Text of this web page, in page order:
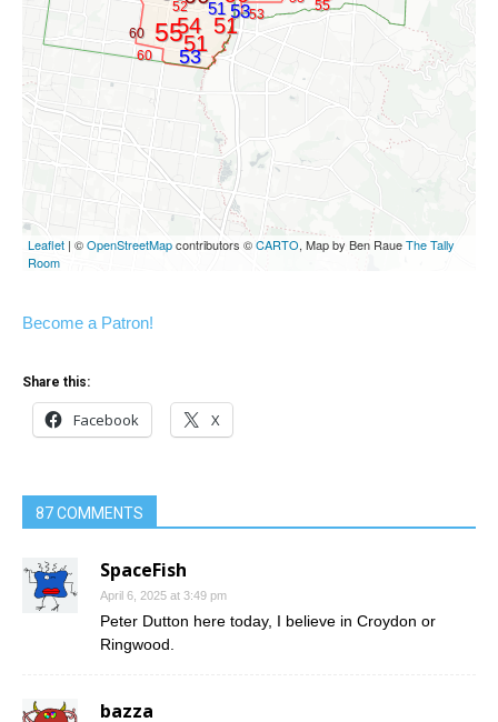
Become a Patron!
Share this:
Facebook X
87 COMMENTS
SpaceFish
April 6, 2025 at 3:49 pm
Peter Dutton here today, I believe in Croydon or
Ringwood.
bazza